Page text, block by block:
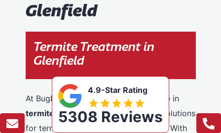
Glenfield
Termite Treatment in
Glenfield
At BugFree Pest Control, we specialise in
termite control, providing effective solutions
for termite problems across Glenfield. With
4.9-Star Rating
5308 Reviews